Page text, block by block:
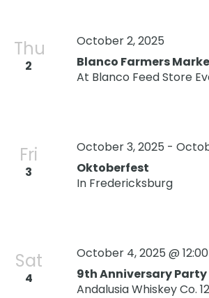
Thu
2 Blanco Farmers
October 2, 2025
At Blanco Feed Store
Fri
3 Oktoberfest
October 3, 2025 -
In Fredericksburg
Sat
4 9th Anniversary Party
October 4, 2025 @
Andalusia Whiskey Co.